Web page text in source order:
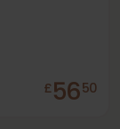
£5650